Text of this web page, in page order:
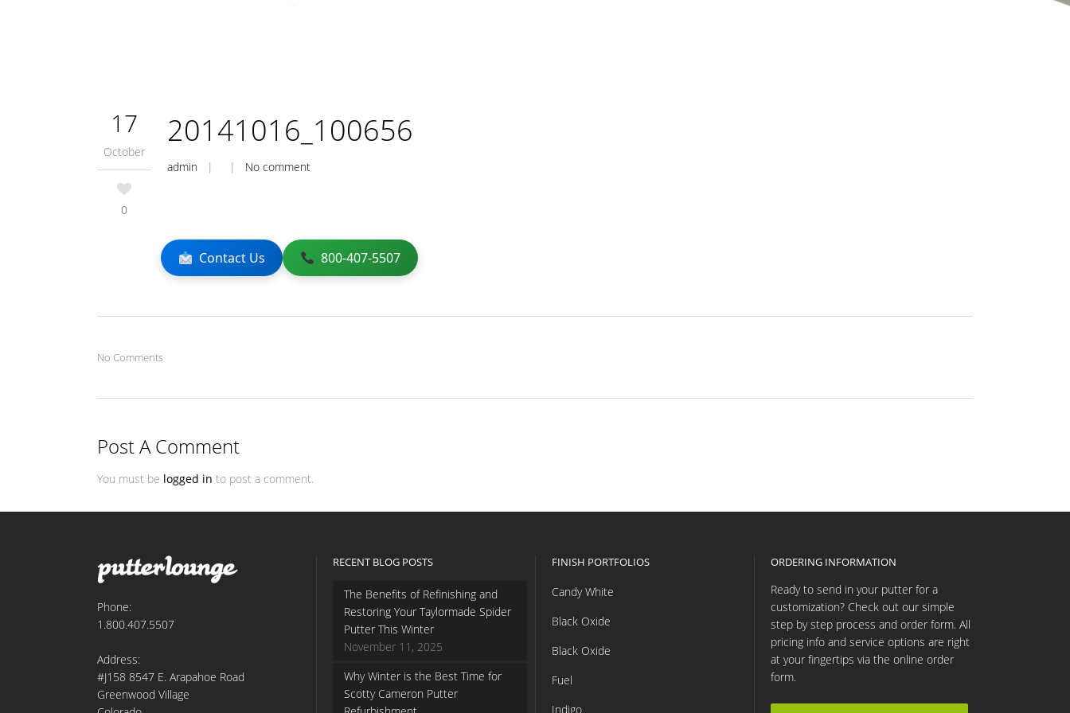
17
October
0
20141016_100656
admin | | No comment
Contact Us 800-407-5507
No Comments
Post A Comment
You must be logged in to post a comment.
Phone:
1.800.407.5507
Address:
#J158 8547 E. Arapahoe Road
Greenwood Village
RECENT BLOG POSTS
The Benefits of Refinishing and
Restoring Your Taylormade Spider
Putter This Winter
November 11, 2025
Why Winter is the Best Time for
Scotty Cameron Putter
FINISH PORTFOLIOS
Candy White
Black Oxide
Black Oxide
Fuel
Indigo
ORDERING INFORMATION
Ready to send in your putter for a
customization? Check out our simple
step by step process and order form. All
pricing info and service options are right
at your fingertips via the online order
form.